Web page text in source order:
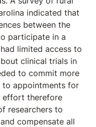
indicated that
between the
participate in a
limited access to
clinical trials in
to commit more
to appointments for
effort therefore
researchers to
compensate all